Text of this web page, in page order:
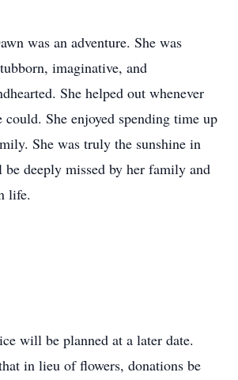
was an adventure. She was
imaginative, and
She helped out whenever
could. She enjoyed spending time up
She was truly the sunshine in
deeply missed by her family and
life.
will be planned at a later date.
in lieu of flowers, donations be